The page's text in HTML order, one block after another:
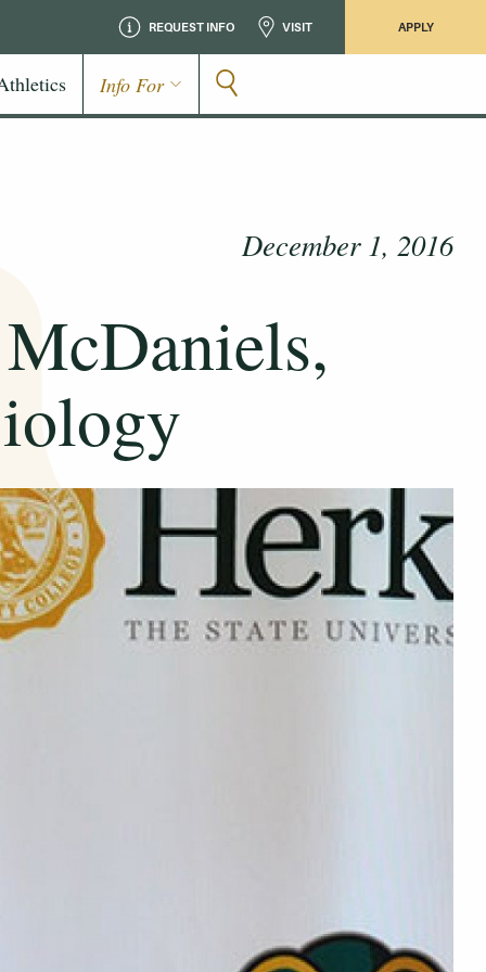
REQUEST INFO VISIT APPLY
Info For
December 1, 2016